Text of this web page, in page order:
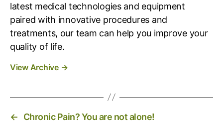
’
y
latest medical technologies and equipment
paired with innovative procedures and
treatments, our team can help you improve your
quality of life.
View Archive →
←
Chronic Pain? You are not alone!